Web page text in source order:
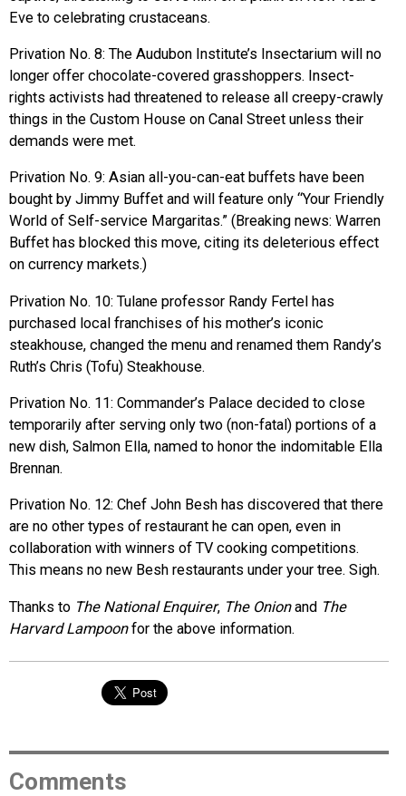
Eve to celebrating crustaceans.
Privation No. 8: The Audubon Institute’s Insectarium will no
longer offer chocolate-covered grasshoppers. Insect-
rights activists had threatened to release all creepy-crawly
things in the Custom House on Canal Street unless their
demands were met.
Privation No. 9: Asian all-you-can-eat buffets have been
bought by Jimmy Buffet and will feature only “Your Friendly
World of Self-service Margaritas.” (Breaking news: Warren
Buffet has blocked this move, citing its deleterious effect
on currency markets.)
Privation No. 10: Tulane professor Randy Fertel has
purchased local franchises of his mother’s iconic
steakhouse, changed the menu and renamed them Randy’s
Ruth’s Chris (Tofu) Steakhouse.
Privation No. 11: Commander’s Palace decided to close
temporarily after serving only two (non-fatal) portions of a
new dish, Salmon Ella, named to honor the indomitable Ella
Brennan.
Privation No. 12: Chef John Besh has discovered that there
are no other types of restaurant he can open, even in
collaboration with winners of TV cooking competitions.
This means no new Besh restaurants under your tree. Sigh.
Thanks to The National Enquirer, The Onionand The
Harvard Lampoonfor the above information.
Comments